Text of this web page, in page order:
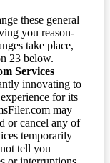
these general
you reason-
take place,
23 below.
Services
innovating to
for its
may
or cancel any of
temporarily
tell you